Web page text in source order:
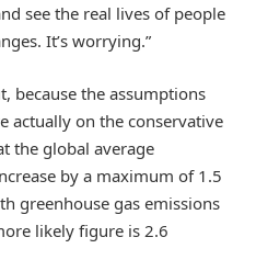
see the real lives of people
It’s worrying.”
because the assumptions
actually on the conservative
the global average
by a maximum of 1.5
greenhouse gas emissions
likely figure is 2.6